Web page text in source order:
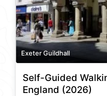
Exeter Guildhall
Self-Guided
England (2026)